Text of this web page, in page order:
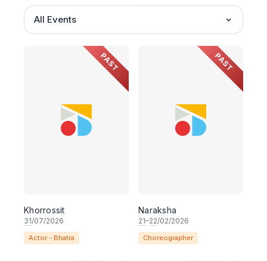
All Events
PAST
Khorrossit
31/07/2026
Actor - Bhatra
PAST
Naraksha
21–22/02/2026
Choreographer